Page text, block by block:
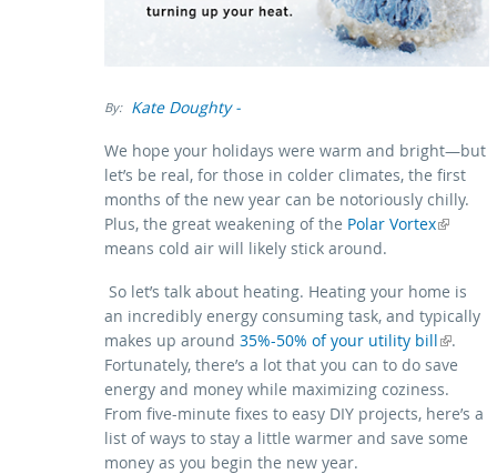
By: Kate Doughty-
We hope your holidays were warm and bright—but
let’s be real, for those in colder climates, the first
months of the new year can be notoriously chilly.
Plus, the great weakening of the Polar Vortex
(link is external)
means cold air will likely stick around.
So let’s talk about heating. Heating your home is
an incredibly energy consuming task, and typically
makes up around35%-50% of your utility bill
(link is external)
.
Fortunately, there’s a lot that you can to do save
energy and money while maximizing coziness.
From five-minute fixes to easy DIY projects, here’s a
list of ways to stay a little warmer and save some
money as you begin the new year.